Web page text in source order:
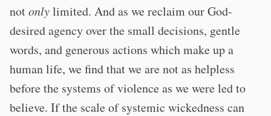
notonlylimited. And as we reclaim our God-
desired agency over the small decisions, gentle
words, and generous actions which make up a
human life, we find that we are not as helpless
before the systems of violence as we were led to
believe. If the scale of systemic wickedness can